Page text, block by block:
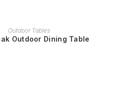
READ MORE
Outdoor Tables
Outdoor Dining Table